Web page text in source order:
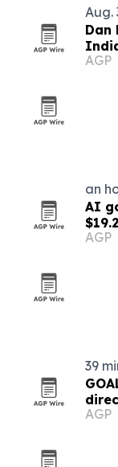
Aug.
Dan
U
AGP
an
AI
AGP
39
AGP